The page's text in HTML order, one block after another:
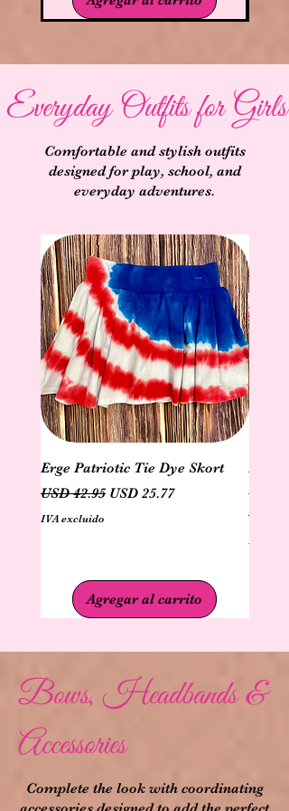
Everyday Outfits for Girls
Comfortable and stylish outfits
designed for play, school, and
everyday adventures.
Erge Patriotic Tie Dye Skort
Precio
USD 42.95 Precio de oferta
USD 25.77
IVA excluido
Agregar al carrito
Erge
Dye
Precio
USD
Bows, Headbands &
Accessories
Complete the look with coordinating